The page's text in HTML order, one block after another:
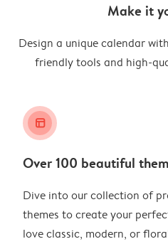
Make it
Design a unique calendar
friendly tools and high-
layout_alt
Over 100 beautiful
Dive into our collection of
themes to create your
love classic, modern, or